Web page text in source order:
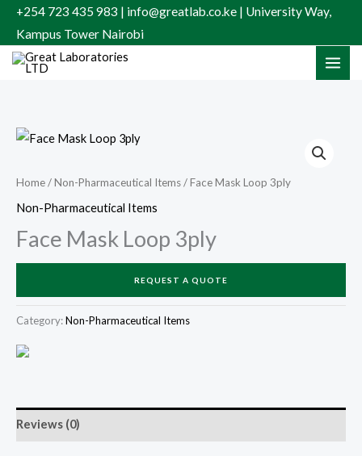
Skip
content
+254 723 435 983 | info@greatlab.co.ke | University Way,
Kampus Tower Nairobi
Home/Non-Pharmaceutical Items/ Face Mask Loop 3ply
Non-Pharmaceutical Items
Face Mask Loop 3ply
REQUEST A QUOTE
Category:Non-Pharmaceutical Items
Reviews (0)